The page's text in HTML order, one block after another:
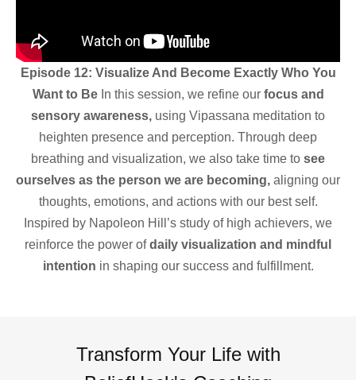
Episode 12: Visualize And Become Exactly Who You
Want to BeIn this session, we refine our focus and
sensory awareness, using Vipassana meditation to
heighten presence and perception. Through deep
breathing and visualization, we also take time to see
ourselves as the person we are becoming, aligning our
thoughts, emotions, and actions with our best self.
Inspired by Napoleon Hill’s study of high achievers, we
reinforce the power ofdaily visualization and mindful
intention in shaping our success and fulfillment.
Transform Your Life with